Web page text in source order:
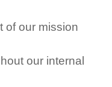
of our mission
our internal